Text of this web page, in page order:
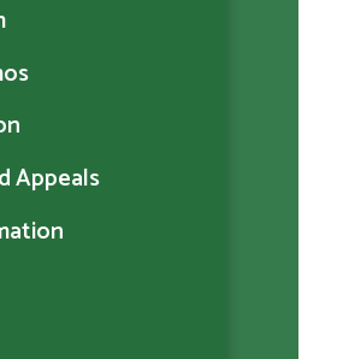
Appeals